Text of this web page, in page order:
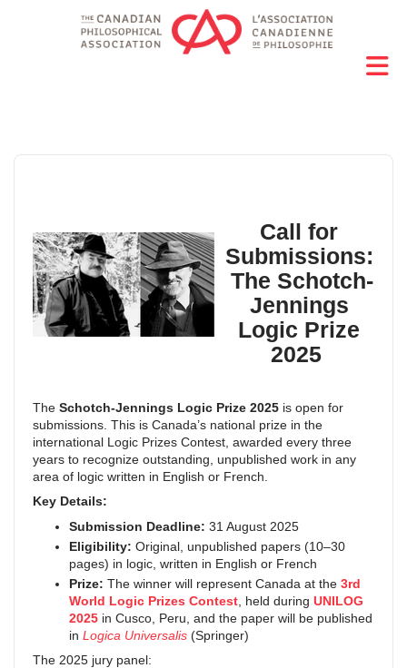
Call for
Submissions:
The Schotch-
Jennings
Logic Prize
2025
The Schotch-Jennings Logic Prize 2025 is open for
submissions. This is Canada’s national prize in the
international Logic Prizes Contest, awarded every three
years to recognize outstanding, unpublished work in any
area of logic written in English or French.
Key Details:
Submission Deadline: 31 August 2025
Eligibility: Original, unpublished papers (10–30
pages) in logic, written in English or French
Prize: The winner will represent Canada at the 3rd
World Logic Prizes Contest , held during UNILOG
2025 in Cusco, Peru, and the paper will be published
in Logica Universalis (Springer)
The 2025 jury panel: